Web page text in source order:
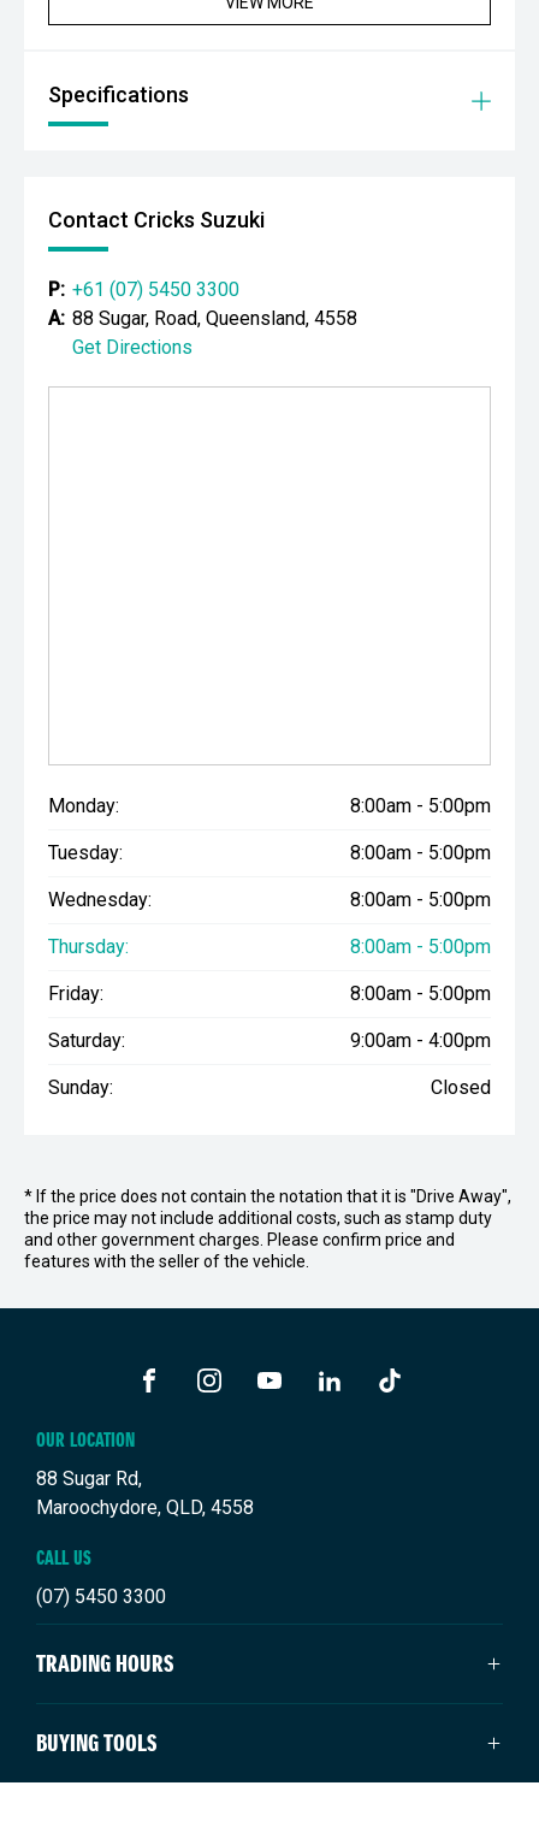
Specifications
Contact Cricks Suzuki
P: +61 (07) 5450 3300
A: 88 Sugar, Road, Queensland, 4558
Get Directions
Monday: 8:00am - 5:00pm
Tuesday: 8:00am - 5:00pm
Wednesday: 8:00am - 5:00pm
Thursday: 8:00am - 5:00pm
Friday: 8:00am - 5:00pm
Saturday: 9:00am - 4:00pm
Sunday: Closed
* If the price does not contain the notation that it is "Drive Away",
the price may not include additional costs, such as stamp duty
and other government charges. Please confirm price and
features with the seller of the vehicle.
OUR LOCATION
88 Sugar Rd,
Maroochydore, QLD, 4558
CALL US
(07) 5450 3300
TRADING HOURS
SALES TRADING HOURS
Monday: 8:00am - 5:00pm
BUYING TOOLS